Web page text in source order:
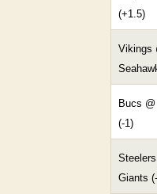
(+1.5)
Vikings
Bucs
(-1)
Giants